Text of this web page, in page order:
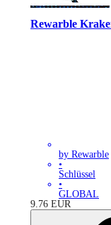
Rewarble
by Rewarble
•
Schlüssel
•
GLOBAL
9.76 EUR